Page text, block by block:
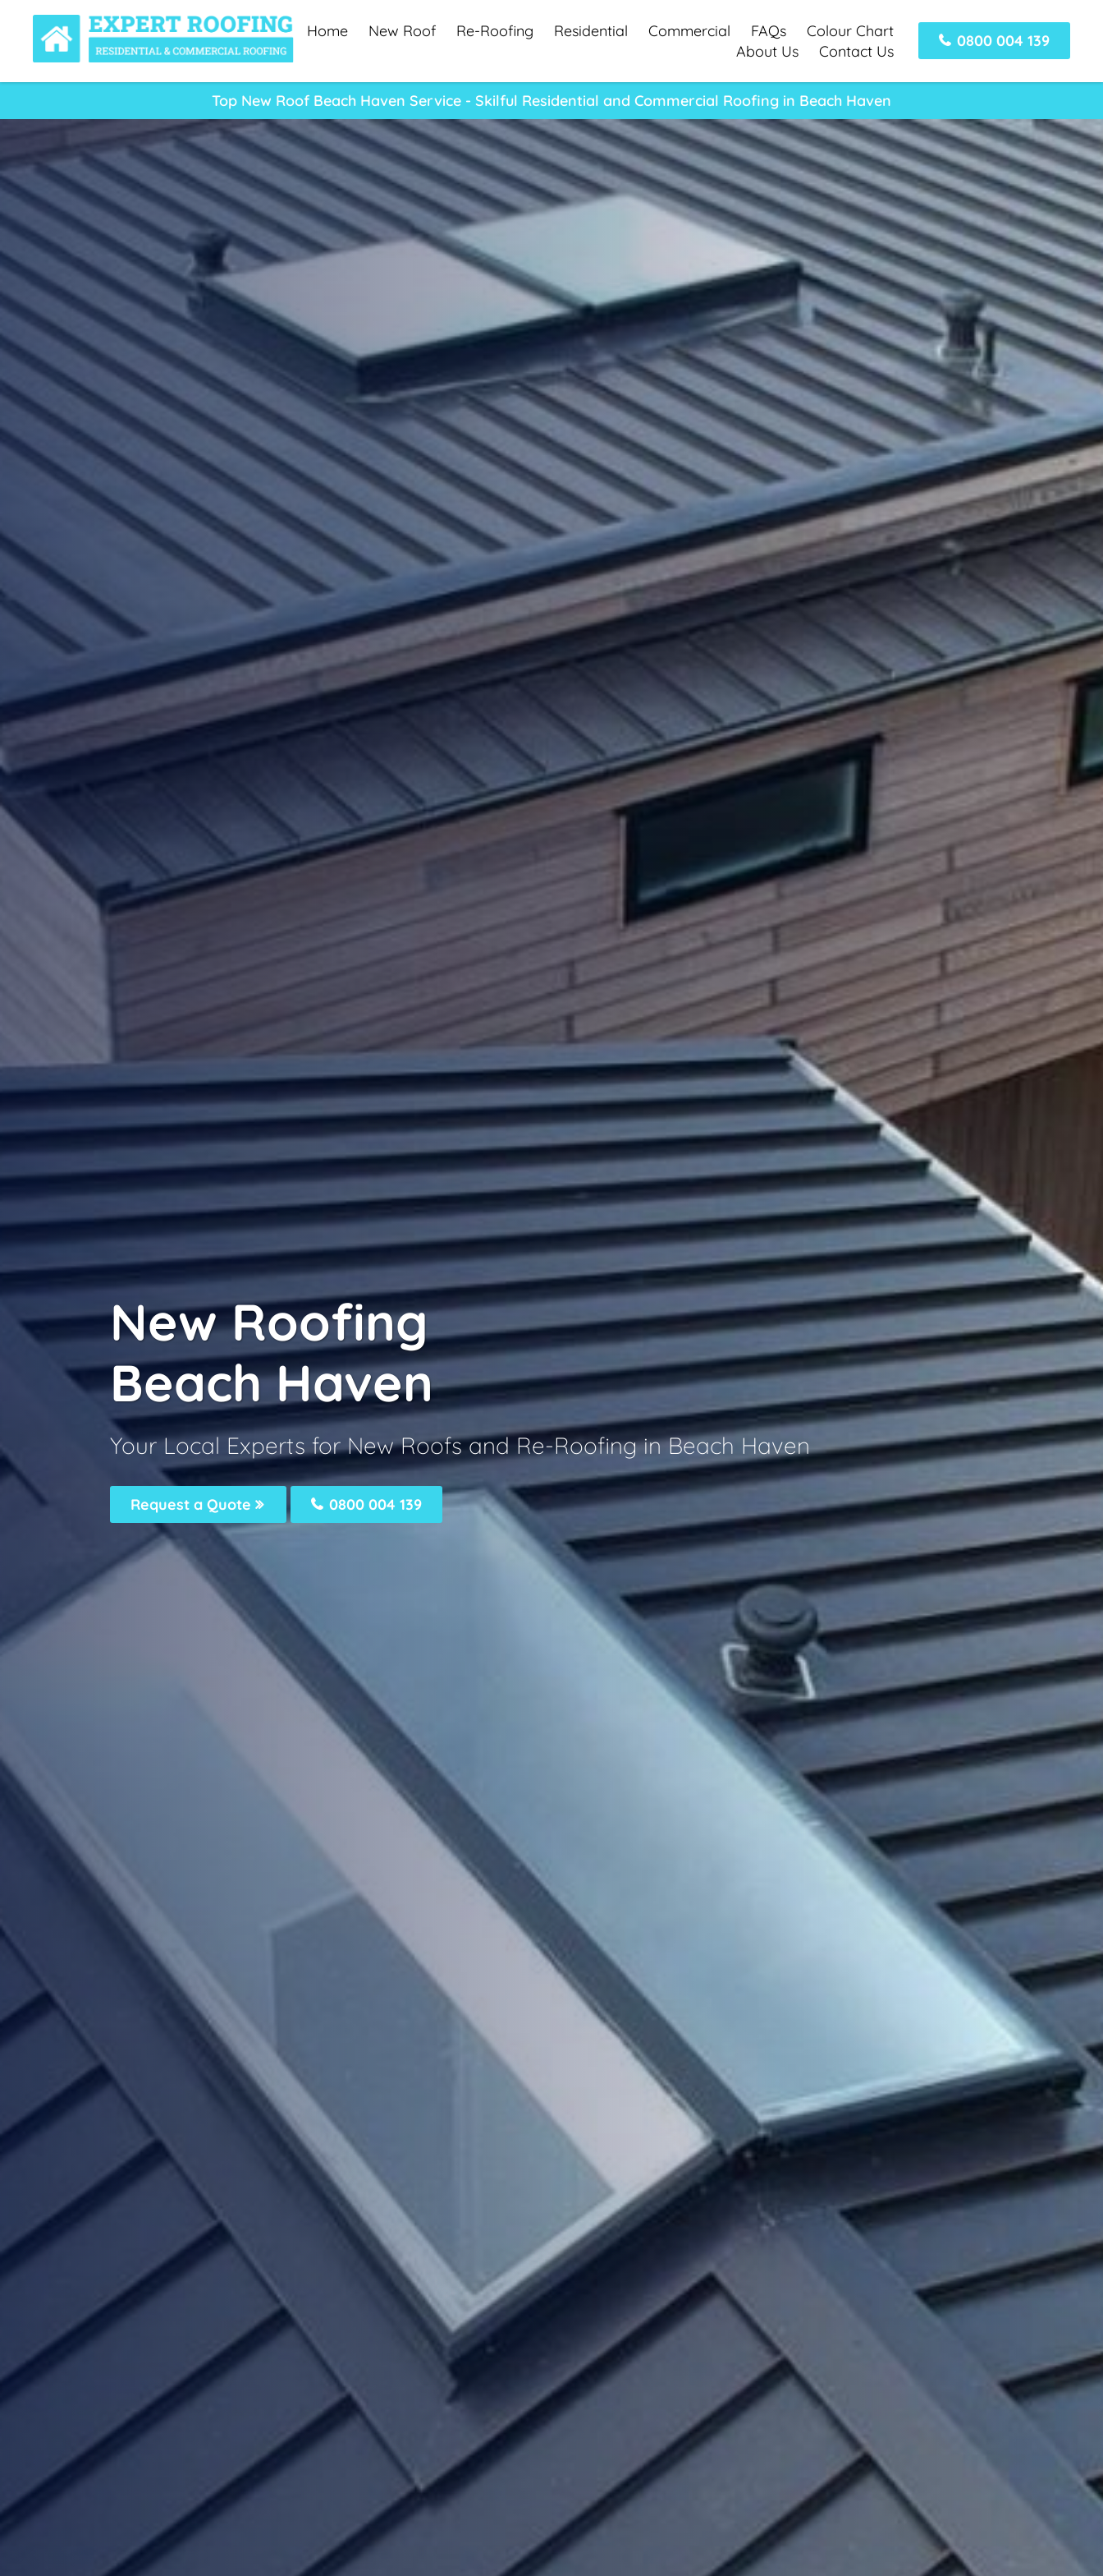
Home New Roof Re-Roofing Residential Commercial FAQs
Colour Chart
About Us
Contact Us
0800 004 139
Top New Roof Beach Haven Service - Skilful Residential and Commercial Roofing in Beach Haven
New Roofing
Beach Haven
Your Local Experts for New Roofs and Re-Roofing in Beach Haven
Request a Quote 0800 004 139